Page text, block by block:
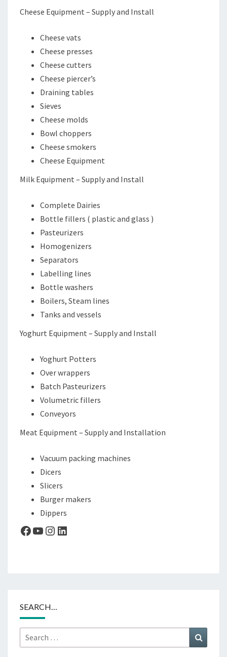
Cheese Equipment – Supply and Install
Cheese vats
Cheese presses
Cheese cutters
Cheese piercer’s
Draining tables
Sieves
Cheese molds
Bowl choppers
Cheese smokers
Cheese Equipment
Milk Equipment – Supply and Install
Complete Dairies
Bottle fillers ( plastic and glass )
Pasteurizers
Homogenizers
Separators
Labelling lines
Bottle washers
Boilers, Steam lines
Tanks and vessels
Yoghurt Equipment – Supply and Install
Yoghurt Potters
Over wrappers
Batch Pasteurizers
Volumetric fillers
Conveyors
Meat Equipment – Supply and Installation
Vacuum packing machines
Dicers
Slicers
Burger makers
Dippers
Facebook
YouTube
Instagram
LinkedIn
SEARCH…
Search
for: